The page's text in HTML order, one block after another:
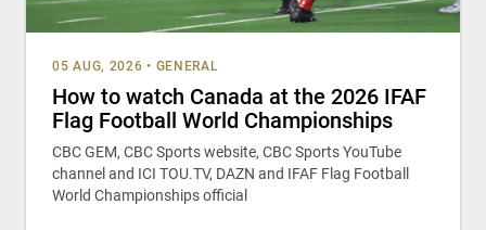
05 AUG, 2026 • GENERAL
How to watch Canada at the 2026 IFAF
Flag Football World Championships
CBC GEM, CBC Sports website, CBC Sports YouTube
channel and ICI TOU.TV, DAZN and IFAF Flag Football
World Championships official